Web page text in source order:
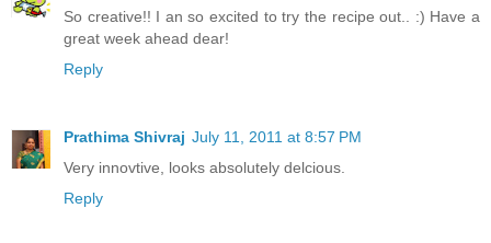
So creative!! I an so excited to try the recipe out.. :) Have a
great week ahead dear!
Reply
Prathima Shivraj July 11, 2011 at 8:57 PM
Very innovtive, looks absolutely delcious.
Reply